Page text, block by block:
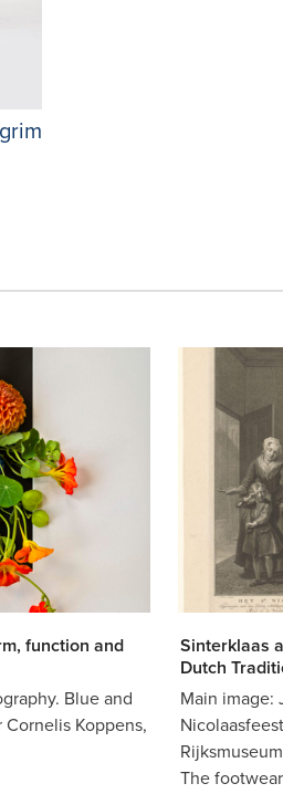
function and
Blue and
Koppens,
Sinterklaas
Dutch
Main image:
The